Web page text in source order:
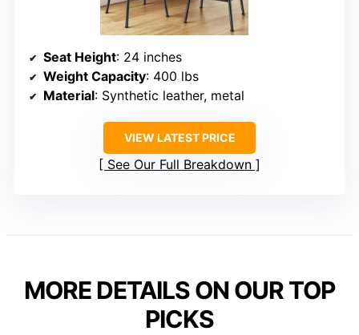
Seat Height: 24 inches
Weight Capacity: 400 lbs
Material: Synthetic leather, metal
VIEW LATEST PRICE
See Our Full Breakdown
MORE DETAILS ON OUR TOP
PICKS